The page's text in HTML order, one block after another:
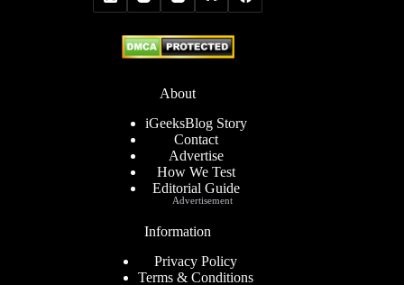
About
iGeeksBlog Story
Contact
Advertise
How We Test
Editorial Guide
Information
Privacy Policy
Terms & Conditions
Advertisement